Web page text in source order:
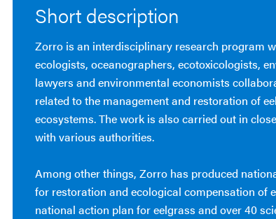
Short description
Zorro is an interdisciplinary research program
ecologists, oceanographers, ecotoxicologists,
lawyers and environmental economists
related to the management and restoration of
ecosystems. The work is also carried out in
with various authorities.
Among other things, Zorro has produced
for restoration and ecological compensation of
national action plan for eelgrass and over 40